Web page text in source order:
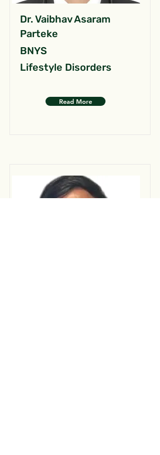
Dr. Vaibhav Asaram
Parteke
BNYS
Lifestyle Disorders
Read More